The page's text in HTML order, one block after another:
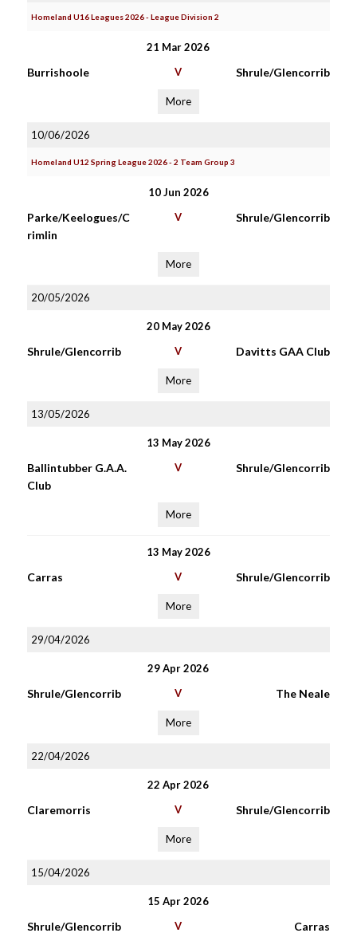
Homeland U16 Leagues 2026 - League Division 2
21 Mar 2026
Burrishoole V Shrule/Glencorrib
More
10/06/2026
Homeland U12 Spring League 2026 - 2 Team Group 3
10 Jun 2026
Parke/Keelogues/C
rimlin
V Shrule/Glencorrib
More
20/05/2026
20 May 2026
Shrule/Glencorrib V Davitts GAA Club
More
13/05/2026
13 May 2026
Ballintubber G.A.A.
Club
V Shrule/Glencorrib
More
13 May 2026
Carras V Shrule/Glencorrib
More
29/04/2026
29 Apr 2026
Shrule/Glencorrib V The Neale
More
22/04/2026
22 Apr 2026
Claremorris V Shrule/Glencorrib
More
15/04/2026
15 Apr 2026
Shrule/Glencorrib V Carras